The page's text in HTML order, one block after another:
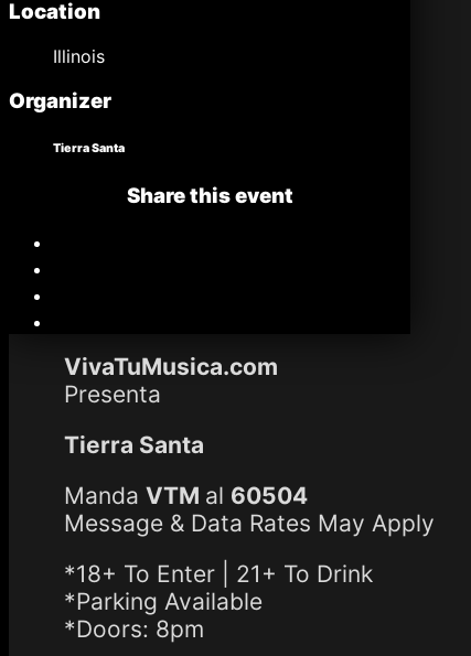
Location
Illinois
Organizer
Tierra Santa
Share this event
VivaTuMusica.com
Presenta
Tierra Santa
Manda VTM al 60504
Message & Data Rates May Apply
*18+ To Enter | 21+ To Drink
*Parking Available
*Doors: 8pm